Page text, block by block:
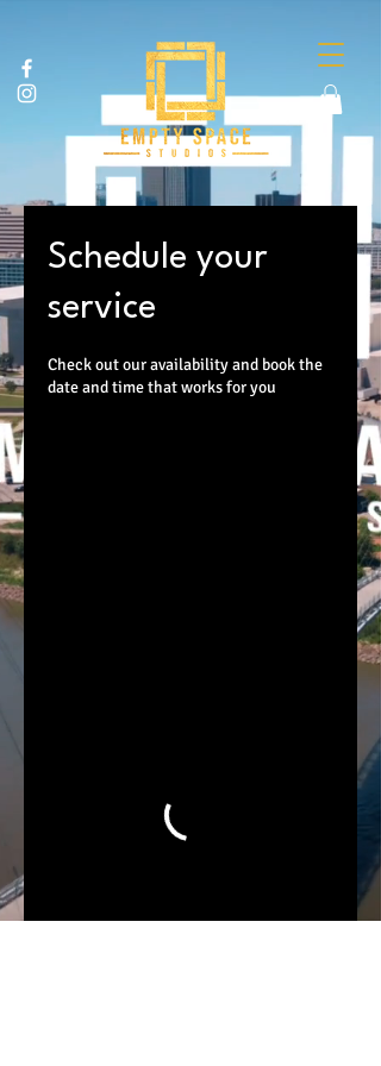
Schedule your
service
Check out our availability and book the
date and time that works for you